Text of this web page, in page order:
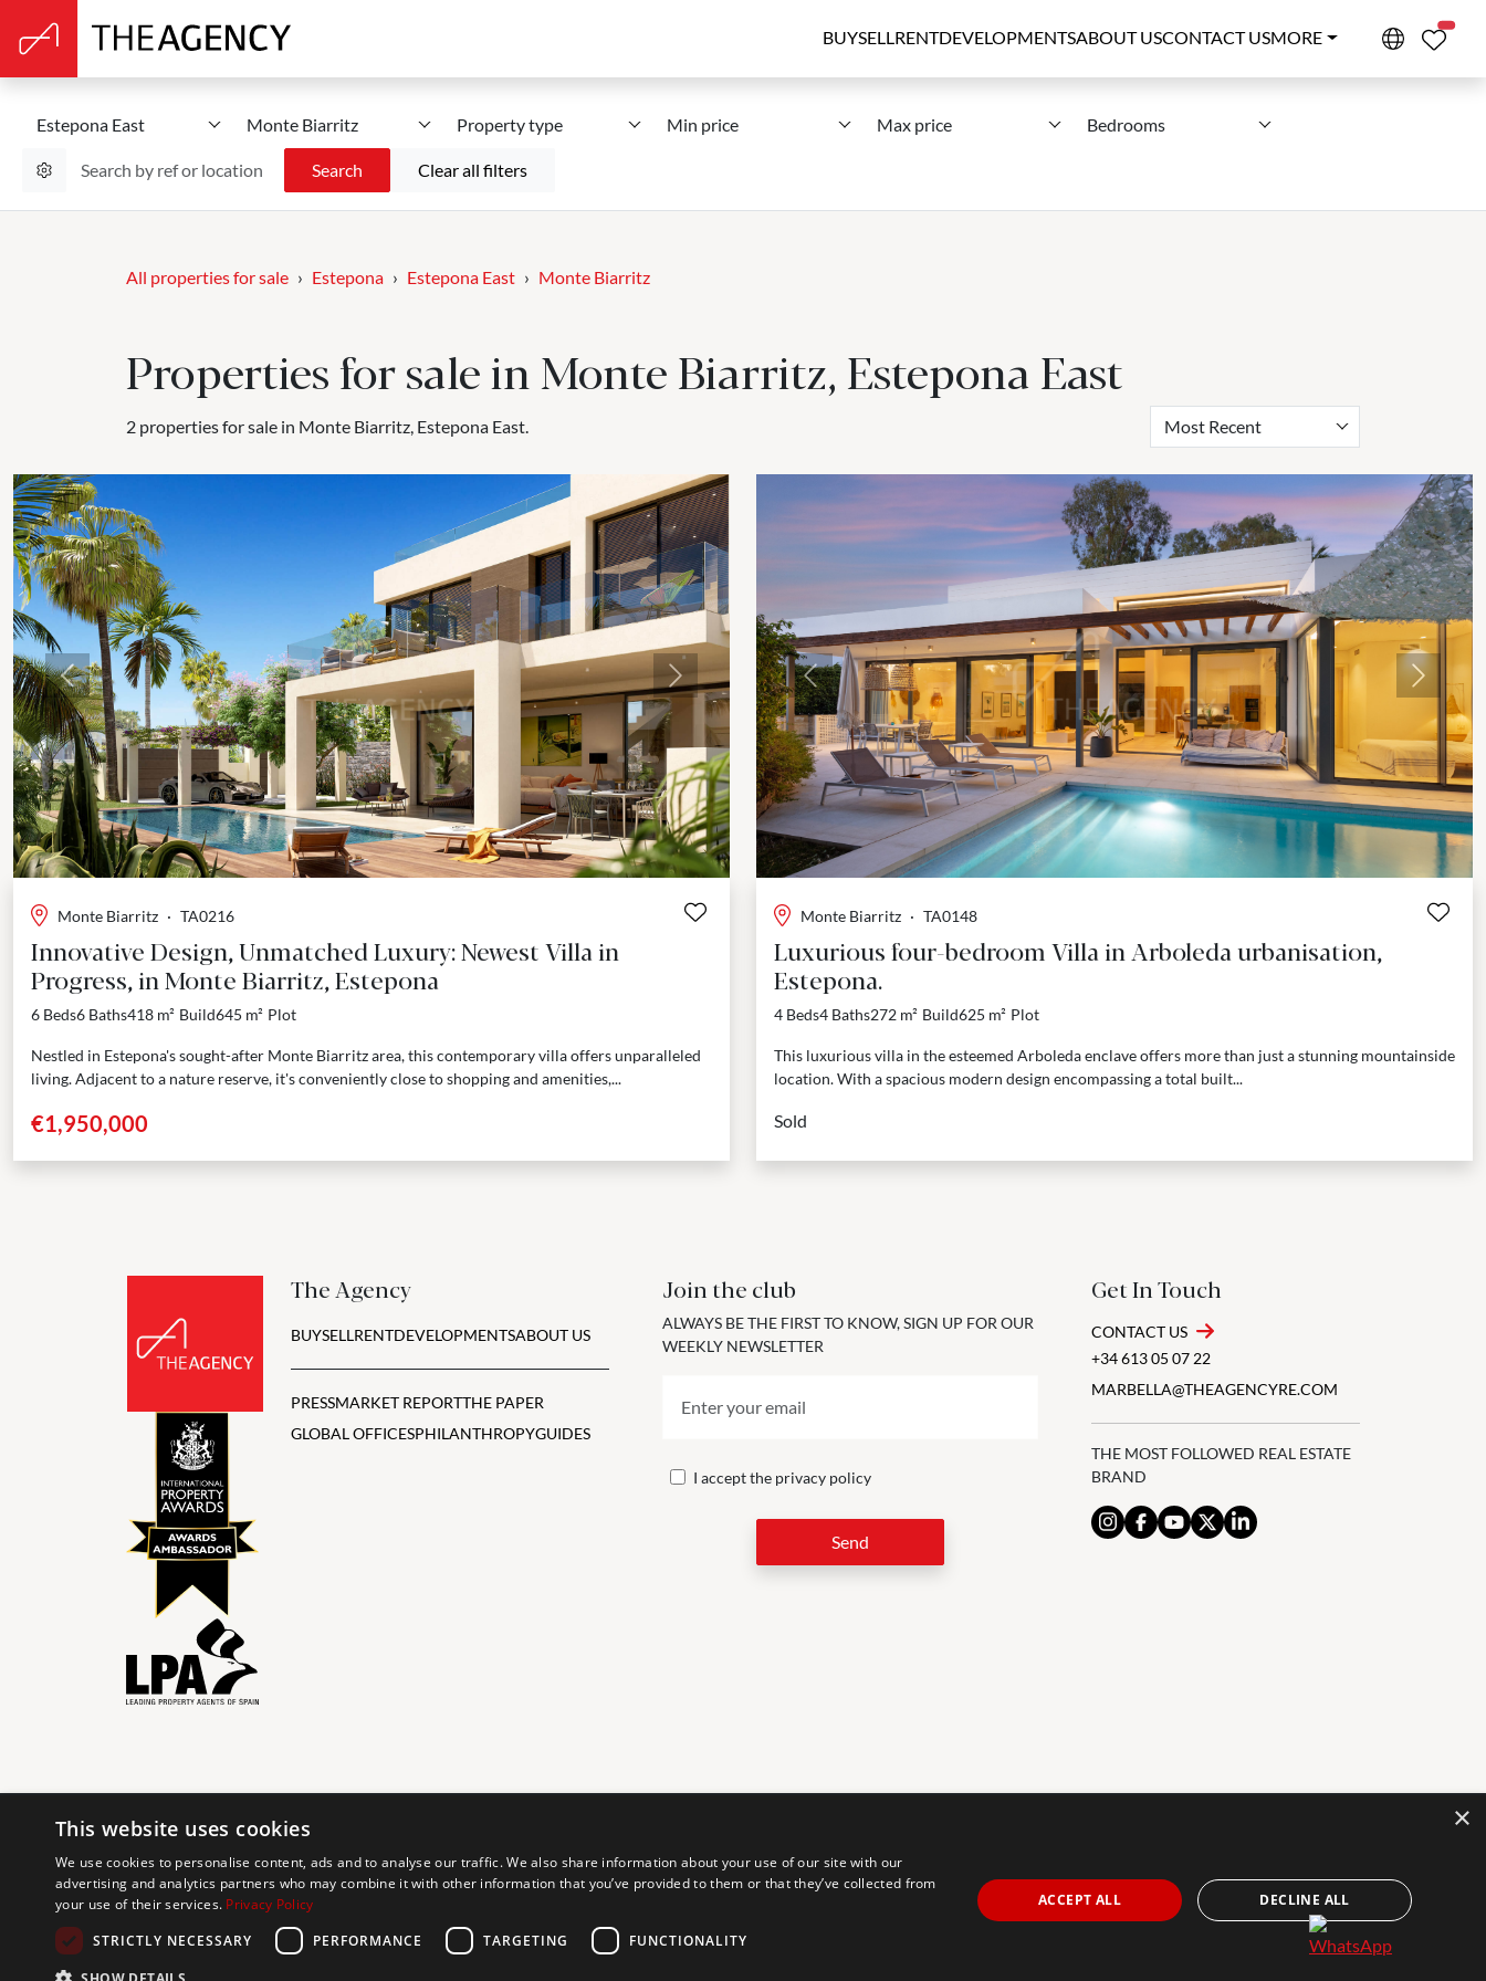
BUYSELLRENTDEVELOPMENTSABOUT USCONTACT USMORE
Estepona East Monte Biarritz Property type Min price Max price Bedrooms
Search Clear all filters
All properties for sale Estepona Estepona East Monte Biarritz
Properties for sale in Monte Biarritz, Estepona East
2 properties for sale in Monte Biarritz, Estepona East. Most Recent
Previous Next
Monte Biarritz · TA0216
Innovative Design, Unmatched Luxury: Newest Villa in
Progress, in Monte Biarritz, Estepona
6 Beds6 Baths418 m² Build645 m² Plot
Nestled in Estepona's sought-after Monte Biarritz area, this contemporary villa offers unparalleled
living. Adjacent to a nature reserve, it's conveniently close to shopping and amenities,...
€1,950,000
Previous Next
Monte Biarritz · TA0148
Luxurious four-bedroom Villa in Arboleda urbanisation,
Estepona.
4 Beds4 Baths272 m² Build625 m² Plot
This luxurious villa in the esteemed Arboleda enclave offers more than just a stunning mountainside
location. With a spacious modern design encompassing a total built...
Sold
The Agency
BUYSELLRENTDEVELOPMENTSABOUT US
PRESSMARKET REPORTTHE PAPER
GLOBAL OFFICESPHILANTHROPYGUIDES
Join the club
ALWAYS BE THE FIRST TO KNOW, SIGN UP FOR OUR
WEEKLY NEWSLETTER
I accept the privacy policy
Send
Get In Touch
CONTACT US
+34 613 05 07 22
MARBELLA@THEAGENCYRE.COM
THE MOST FOLLOWED REAL ESTATE
BRAND
© 2024 The Agency IP Holdco, LLC.
The Agency Marbella Team is committed to ensuring digital accessibility for individuals with disabilities. We are continuously
working to improve the accessibility of our web experience for everyone, and we welcome feedback and accommodation
requests. If you wish to report an issue or seek an accommodation, please let us know.
The Agency Marbella Team is an independently
owned and operated franchisee of The Agency Real
Inmoba
×
This website uses cookies
We use cookies to personalise content, ads and to analyse our traffic. We also share information about your use of our site with our
advertising and analytics partners who may combine it with other information that you’ve provided to them or that they’ve collected from
your use of their services. Privacy Policy
STRICTLY NECESSARY
PERFORMANCE TARGETING FUNCTIONALITY
ACCEPT ALL DECLINE ALL